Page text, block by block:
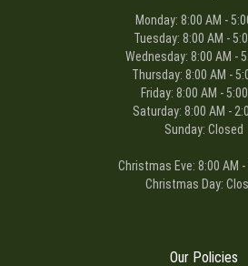
Monday: 8:00 AM -
Tuesday: 8:00 AM -
Wednesday: 8:00 AM -
Thursday: 8:00 AM -
Friday: 8:00 AM -
Saturday: 8:00 AM -
Sunday: Closed
Christmas Eve: 8:00 AM -
Christmas Day:
Our Policies